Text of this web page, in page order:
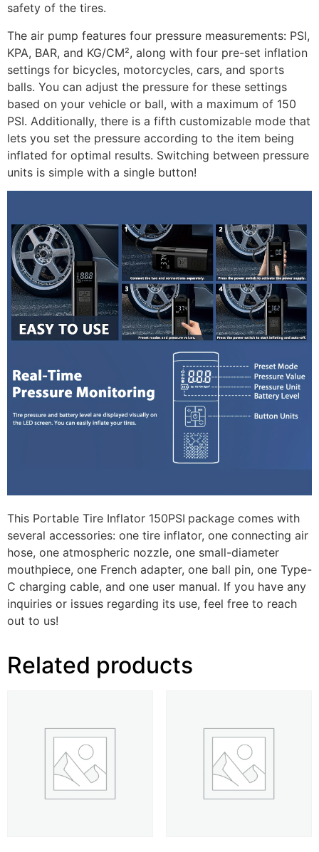
safety of the tires.
The air pump features four pressure measurements: PSI,
KPA, BAR, and KG/CM², along with four pre-set inflation
settings for bicycles, motorcycles, cars, and sports
balls. You can adjust the pressure for these settings
based on your vehicle or ball, with a maximum of 150
PSI. Additionally, there is a fifth customizable mode that
lets you set the pressure according to the item being
inflated for optimal results. Switching between pressure
units is simple with a single button!
This Portable Tire Inflator 150PSI package comes with
several accessories: one tire inflator, one connecting air
hose, one atmospheric nozzle, one small-diameter
mouthpiece, one French adapter, one ball pin, one Type-
C charging cable, and one user manual. If you have any
inquiries or issues regarding its use, feel free to reach
out to us!
Related products